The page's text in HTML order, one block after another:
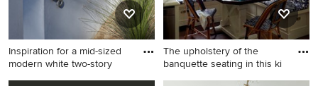
Inspiration for a mid-sized
modern white two-story
The upholstery of the
banquette seating in this ki